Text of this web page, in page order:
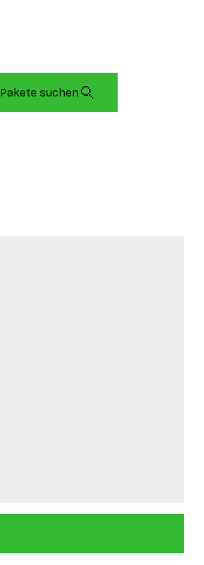
Pakete suchen